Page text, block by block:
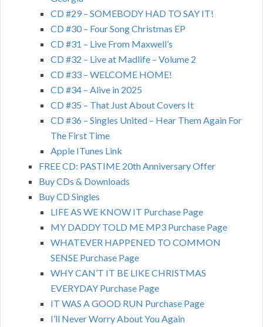
CD #29 – SOMEBODY HAD TO SAY IT!
CD #30 – Four Song Christmas EP
CD #31 – Live From Maxwell’s
CD #32 – Live at Madlife – Volume 2
CD #33 – WELCOME HOME!
CD #34 – Alive in 2025
CD #35 – That Just About Covers It
CD #36 – Singles United – Hear Them Again For
The First Time
Apple ITunes Link
FREE CD: PASTIME 20th Anniversary Offer
Buy CDs & Downloads
Buy CD Singles
LIFE AS WE KNOW IT Purchase Page
MY DADDY TOLD ME MP3 Purchase Page
WHATEVER HAPPENED TO COMMON
SENSE Purchase Page
WHY CAN’T IT BE LIKE CHRISTMAS
EVERYDAY Purchase Page
IT WAS A GOOD RUN Purchase Page
I’ll Never Worry About You Again